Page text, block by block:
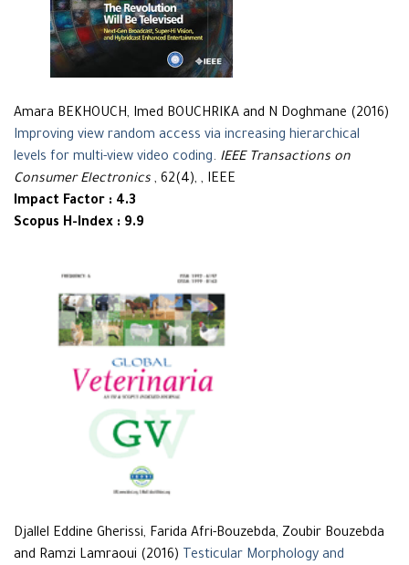
Amara BEKHOUCH, Imed BOUCHRIKA and N Doghmane (2016)
Improving view random access via increasing hierarchical
levels for multi-view video coding. IEEE Transactions on
Consumer Electronics , 62(4), , IEEE
Impact Factor : 4.3
Scopus H-Index : 9.9
Djallel Eddine Gherissi, Farida Afri-Bouzebda, Zoubir Bouzebda
and Ramzi Lamraoui (2016) Testicular Morphology and